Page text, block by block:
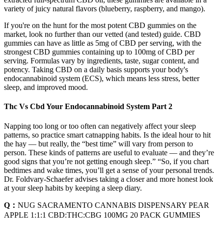
variety of juicy natural flavors (blueberry, raspberry, and mango).
If you're on the hunt for the most potent CBD gummies on the
market, look no further than our vetted (and tested) guide. CBD
gummies can have as little as 5mg of CBD per serving, with the
strongest CBD gummies containing up to 100mg of CBD per
serving. Formulas vary by ingredients, taste, sugar content, and
potency. Taking CBD on a daily basis supports your body's
endocannabinoid system (ECS), which means less stress, better
sleep, and improved mood.
Thc Vs Cbd Your Endocannabinoid System Part 2
Napping too long or too often can negatively affect your sleep
patterns, so practice smart catnapping habits. Is the ideal hour to hit
the hay — but really, the “best time” will vary from person to
person. These kinds of patterns are useful to evaluate — and they’re
good signs that you’re not getting enough sleep.” “So, if you chart
bedtimes and wake times, you’ll get a sense of your personal trends.
Dr. Foldvary-Schaefer advises taking a closer and more honest look
at your sleep habits by keeping a sleep diary.
Q： NUG SACRAMENTO CANNABIS DISPENSARY PEAR
APPLE 1:1:1 CBD:THC:CBG 100MG 20 PACK GUMMIES